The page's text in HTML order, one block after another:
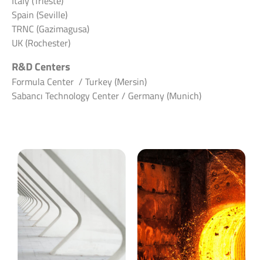
Spain (Seville)
TRNC (Gazimagusa)
UK (Rochester)
R&D Centers
Formula Center / Turkey (Mersin)
Sabancı Technology Center / Germany (Munich)